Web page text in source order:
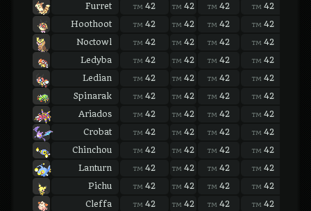
Furret
TM 42 TM 42 TM 42 TM 42
Hoothoot
TM 42 TM 42 TM 42 TM 42
Noctowl
TM 42 TM 42 TM 42 TM 42
Ledyba
TM 42 TM 42 TM 42 TM 42
Ledian
TM 42 TM 42 TM 42 TM 42
Spinarak
TM 42 TM 42 TM 42 TM 42
Ariados
TM 42 TM 42 TM 42 TM 42
Crobat
TM 42 TM 42 TM 42 TM 42
Chinchou
TM 42 TM 42 TM 42 TM 42
Lanturn
TM 42 TM 42 TM 42 TM 42
Pichu
TM 42 TM 42 TM 42 TM 42
Cleffa
TM 42 TM 42 TM 42 TM 42